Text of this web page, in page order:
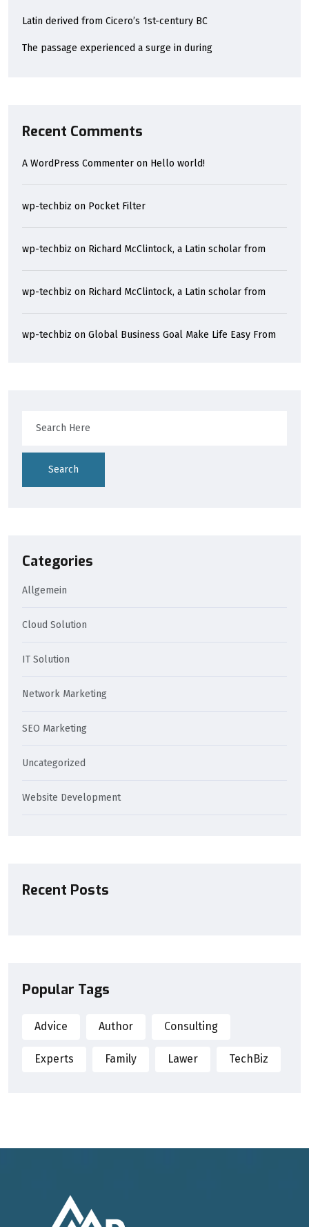
Latin derived from Cicero’s 1st-century BC
The passage experienced a surge in during
Recent Comments
A WordPress Commenter on Hello world!
wp-techbiz on Pocket Filter
wp-techbiz on Richard McClintock, a Latin scholar from
wp-techbiz on Richard McClintock, a Latin scholar from
wp-techbiz on Global Business Goal Make Life Easy From
Search
Categories
Allgemein
Cloud Solution
IT Solution
Network Marketing
SEO Marketing
Uncategorized
Website Development
Recent Posts
Popular Tags
Advice Author Consulting
Experts Family Lawer TechBiz